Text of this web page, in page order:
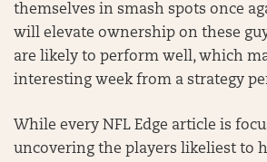
themselves in smash spots once
will elevate ownership on these
are likely to perform well, which
interesting week from a strategy
While every NFL Edge article is
uncovering the players likeliest to